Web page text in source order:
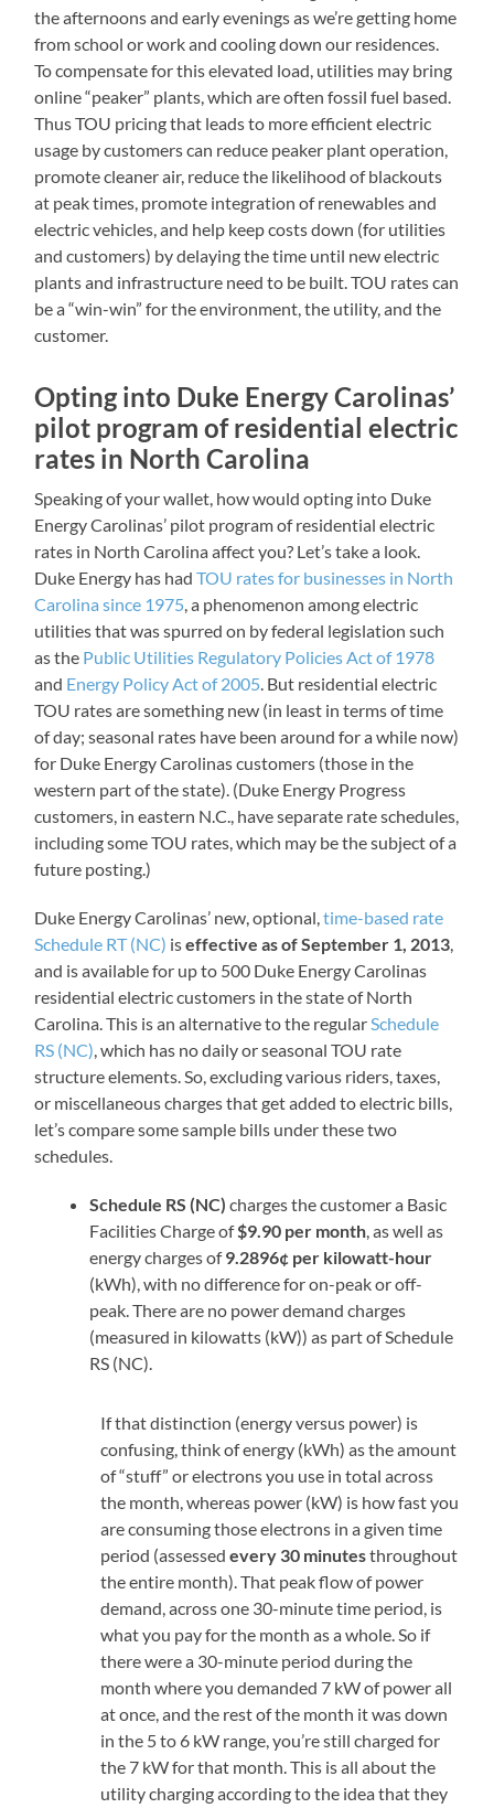
the afternoons and early evenings as we’re getting home
from school or work and cooling down our residences.
To compensate for this elevated load, utilities may bring
online “peaker” plants, which are often fossil fuel based.
Thus TOU pricing that leads to more efficient electric
usage by customers can reduce peaker plant operation,
promote cleaner air, reduce the likelihood of blackouts
at peak times, promote integration of renewables and
electric vehicles, and help keep costs down (for utilities
and customers) by delaying the time until new electric
plants and infrastructure need to be built. TOU rates can
be a “win-win” for the environment, the utility, and the
customer.
Opting into Duke Energy Carolinas’
pilot program of residential electric
rates in North Carolina
Speaking of your wallet, how would opting into Duke
Energy Carolinas’ pilot program of residential electric
rates in North Carolina affect you? Let’s take a look.
Duke Energy has hadTOU rates for businesses in North
Carolina since 1975, a phenomenon among electric
utilities that was spurred on by federal legislation such
as the Public Utilities Regulatory Policies Act of 1978
and Energy Policy Act of 2005. But residential electric
TOU rates are something new (in least in terms of time
of day; seasonal rates have been around for a while now)
for Duke Energy Carolinas customers (those in the
western part of the state). (Duke Energy Progress
customers, in eastern N.C., have separate rate schedules,
including some TOU rates, which may be the subject of a
future posting.)
Duke Energy Carolinas’ new, optional,time-based rate
Schedule RT (NC) iseffective as of September 1, 2013,
and is available for up to 500 Duke Energy Carolinas
residential electric customers in the state of North
Carolina. This is an alternative to the regularSchedule
RS (NC), which has no daily or seasonal TOU rate
structure elements. So, excluding various riders, taxes,
or miscellaneous charges that get added to electric bills,
let’s compare some sample bills under these two
schedules.
Schedule RS (NC) charges the customer a Basic
Facilities Charge of$9.90 per month, as well as
energy charges of9.2896¢ per kilowatt-hour
(kWh), with no difference for on-peak or off-
peak. There are no power demand charges
(measured in kilowatts (kW)) as part of Schedule
RS (NC).
If that distinction (energy versus power) is
confusing, think of energy (kWh) as the amount
of “stuff” or electrons you use in total across
the month, whereas power (kW) is how fast you
are consuming those electrons in a given time
period (assessedevery 30 minutesthroughout
the entire month). That peak flow of power
demand, across one 30-minute time period, is
what you pay for the month as a whole. So if
there were a 30-minute period during the
month where you demanded 7 kW of power all
at once, and the rest of the month it was down
in the 5 to 6 kW range, you’re still charged for
the 7 kW for that month. This is all about the
utility charging according to the idea that they